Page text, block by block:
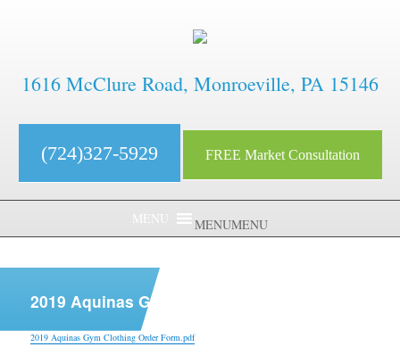
1616 McClure Road, Monroeville, PA 15146
(724)327-5929 FREE Market Consultation
MENUMENU
2019 Aquinas Gym Clothing Order Form.pdf
2019 Aquinas Gym Clothing Order Form.pdf